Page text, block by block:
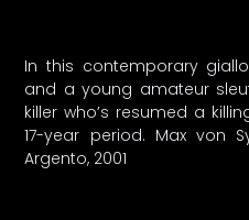
In this contemporary
and a young amateur
killer who’s resumed a
17-year period. Max von
Argento, 2001